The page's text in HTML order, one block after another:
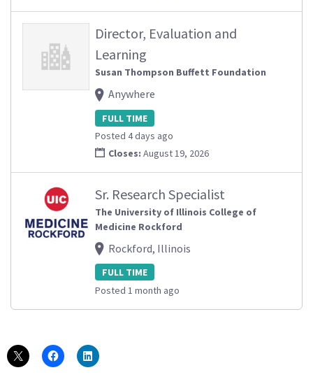
Director, Evaluation and
Learning
Susan Thompson Buffett Foundation
Anywhere
FULL TIME
Posted 4 days ago
Closes: August 19, 2026
Sr. Research Specialist
The University of Illinois College of
Medicine Rockford
Rockford, Illinois
FULL TIME
Posted 1 month ago